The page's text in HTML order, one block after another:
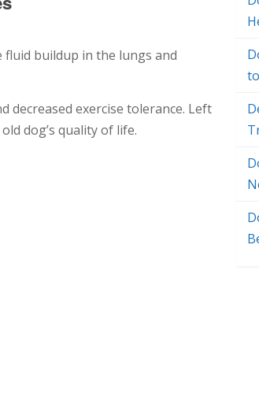
fluid buildup in the lungs and
decreased exercise tolerance. Left
dog’s quality of life.